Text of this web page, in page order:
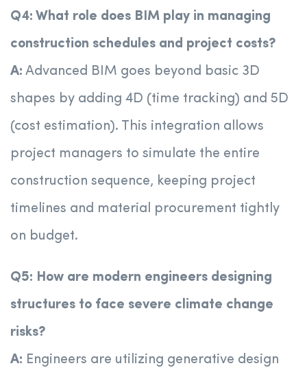
Q4: What role does BIM play in managing
construction schedules and project costs?
A: Advanced BIM goes beyond basic 3D
shapes by adding 4D (time tracking) and 5D
(cost estimation). This integration allows
project managers to simulate the entire
construction sequence, keeping project
timelines and material procurement tightly
on budget.
Q5: How are modern engineers designing
structures to face severe climate change
risks?
A: Engineers are utilizing generative design